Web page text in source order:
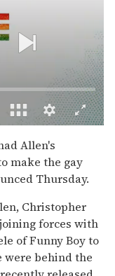
Allen's
make the gay
Thursday.
Christopher
forces with
of Funny Boy to
were behind the